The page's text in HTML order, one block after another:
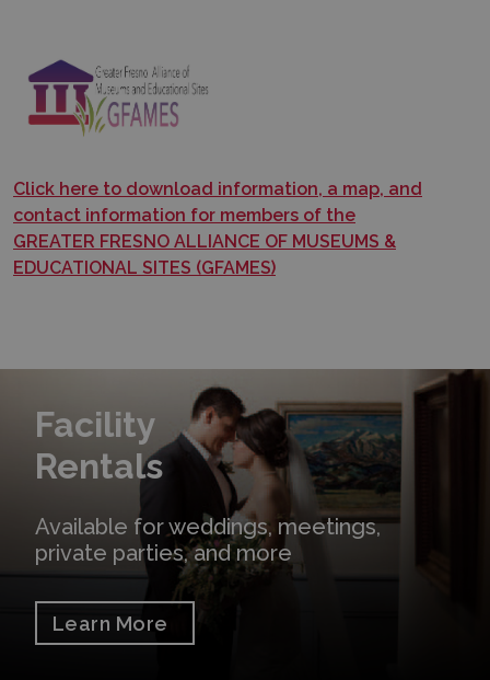
Click here to download information, a map, and
contact information for members of the
GREATER FRESNO ALLIANCE OF MUSEUMS &
EDUCATIONAL SITES (GFAMES)
Facility
Rentals
Available for weddings, meetings,
private parties, and more
Learn More